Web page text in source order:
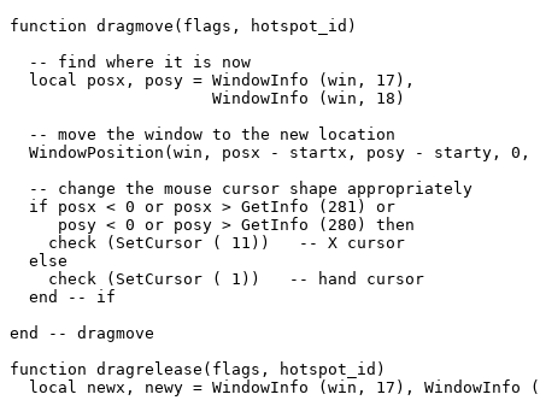
function dragmove(flags, hotspot_id)
  -- find where it is now
  local posx, posy = WindowInfo (win, 17),
                     WindowInfo (win, 18)
  -- move the window to the new location
WindowPosition(win, posx - startx, posy - starty, 0,
  -- change the mouse cursor shape appropriately
  if posx < 0 or posx > GetInfo (281) or
     posy < 0 or posy > GetInfo (280) then
    check (SetCursor ( 11))   -- X cursor
  else
    check (SetCursor ( 1))   -- hand cursor
  end -- if
end -- dragmove
function dragrelease(flags, hotspot_id)
local newx, newy = WindowInfo (win, 17), WindowInfo